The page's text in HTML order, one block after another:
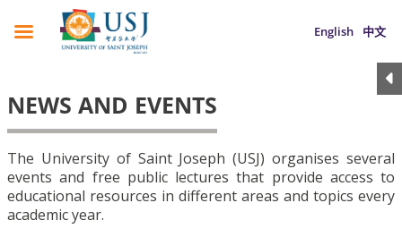
English 中文
NEWS AND EVENTS
The University of Saint Joseph (USJ) organises several
events and free public lectures that provide access to
educational resources in different areas and topics every
academic year.